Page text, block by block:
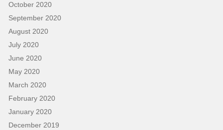
October 2020
September 2020
August 2020
July 2020
June 2020
May 2020
March 2020
February 2020
January 2020
December 2019